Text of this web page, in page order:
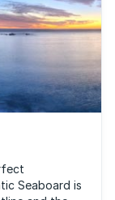
Seaboard is